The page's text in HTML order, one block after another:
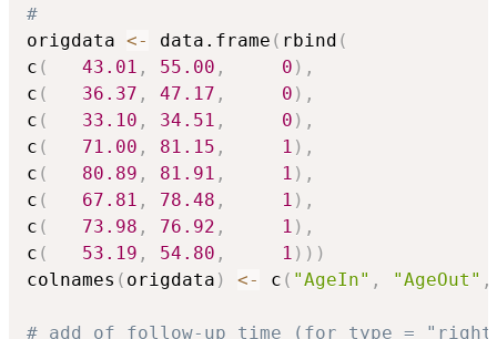
#
origdata <- data.frame ( rbind (
c ( 43.01 , 55.00 , 0 ) ,
c ( 36.37 , 47.17 , 0 ) ,
c ( 33.10 , 34.51 , 0 ) ,
c ( 71.00 , 81.15 , 1 ) ,
c ( 80.89 , 81.91 , 1 ) ,
c ( 67.81 , 78.48 , 1 ) ,
c ( 73.98 , 76.92 , 1 ) ,
c ( 53.19 , 54.80 , 1 ) ) )
colnames ( origdata ) <- c ( "AgeIn" , "AgeOut" ,
# add of follow-up time (for type =